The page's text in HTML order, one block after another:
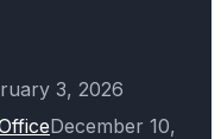
3, 2026
December 10,